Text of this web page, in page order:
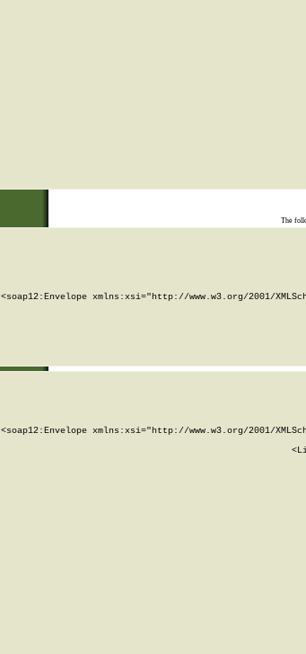
The
<soap12:Envelope xmlns:xsi="http://www.w3.org/2001/
<soap12:Envelope xmlns:xsi="http://www.w3.org/2001/